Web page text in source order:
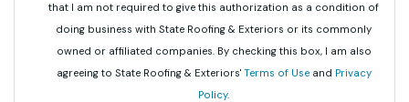
that I am not required to give this authorization as a condition of
doing business with State Roofing & Exteriors or its commonly
owned or affiliated companies. By checking this box, I am also
agreeing to State Roofing & Exteriors' Terms of Useand Privacy
Policy.